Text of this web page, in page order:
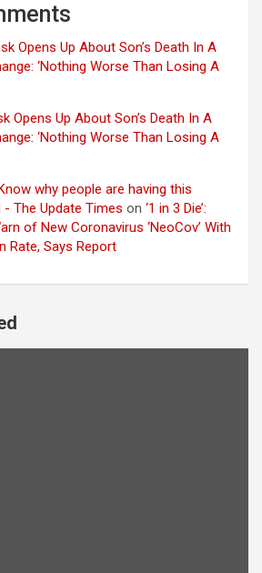
Opens Up About Son’s Death In A
‘Nothing Worse Than Losing A
Opens Up About Son’s Death In A
‘Nothing Worse Than Losing A
why people are having this
The Update Times on ‘1 in 3 Die’:
of New Coronavirus ‘NeoCov’ With
Rate, Says Report